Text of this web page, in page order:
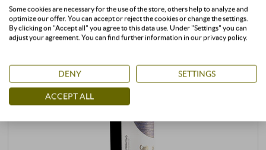
Some cookies are necessary for the use of the store, others help to analyze and
optimize our offer. You can accept or reject the cookies or change the settings.
By clicking on "Accept all" you agree to this data use. Under "Settings" you can
adjust your agreement. You can find further information in our privacy policy.
DENY SETTINGS
ACCEPT ALL